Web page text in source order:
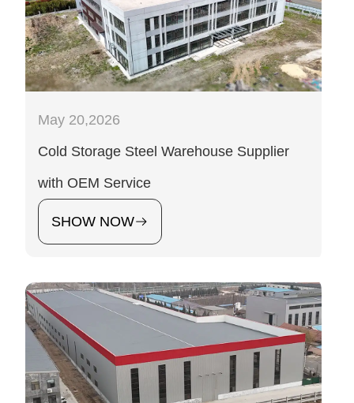
May 20,2026
Cold Storage Steel Warehouse Supplier
with OEM Service
SHOW NOW